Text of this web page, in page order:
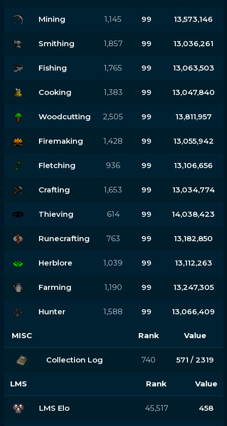
Mining 1,145 99 13,573,146
Smithing 1,857 99 13,036,261
Fishing 1,765 99 13,063,503
Cooking 1,383 99 13,047,840
Woodcutting 2,505 99 13,811,957
Firemaking 1,428 99 13,055,942
Fletching 936 99 13,106,656
Crafting 1,653 99 13,034,774
Thieving 614 99 14,038,423
Runecrafting 763 99 13,182,850
Herblore 1,039 99 13,112,263
Farming 1,190 99 13,247,305
Hunter 1,588 99 13,066,409
MISC Rank Value
Collection Log 740 571 / 2319
LMS Rank Value
LMS Elo 45,517 458